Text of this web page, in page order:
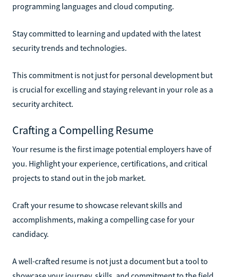
programming languages and cloud computing.
Stay committed to learning and updated with the latest
security trends and technologies.
This commitment is not just for personal development but
is crucial for excelling and staying relevant in your role as a
security architect.
Crafting a Compelling Resume
Your resume is the first image potential employers have of
you. Highlight your experience, certifications, and critical
projects to stand out in the job market.
Craft your resume to showcase relevant skills and
accomplishments, making a compelling case for your
candidacy.
A well-crafted resume is not just a document but a tool to